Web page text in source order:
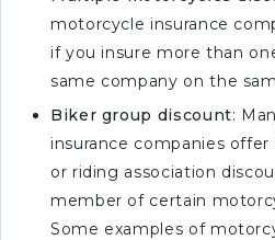
motorcycle insurance
if you insure more than
same company on the
Biker group discount:
insurance companies
or riding association
member of certain
Some examples of